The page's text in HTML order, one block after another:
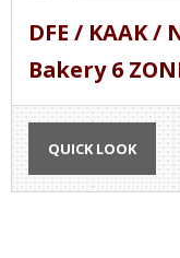
DFE / KAAK
Bakery 6
QUICK LOOK